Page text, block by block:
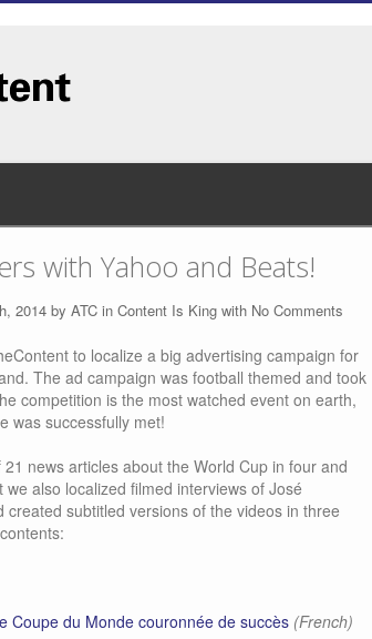
with Yahoo and Beats!
2014 by ATCin Content Is Kingwith No Comments
to localize a big advertising campaign for
The ad campaign was football themed and took
competition is the most watched event on earth,
was successfully met!
news articles about the World Cup in four and
also localized filmed interviews of José
subtitled versions of the videos in three
Coupe du Monde couronnée de succès (French)